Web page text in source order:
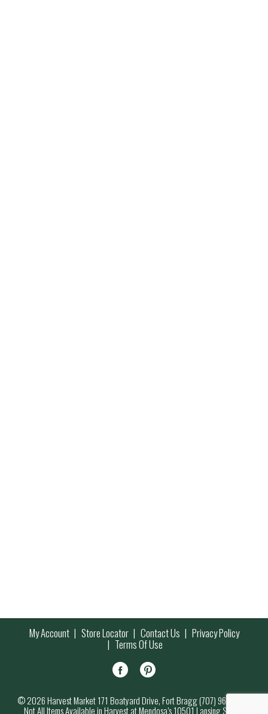
My Account Store Locator Contact Us Privacy Policy
Terms Of Use
© 2026 Harvest Market 171 Boatyard Drive, Fort Bragg (707) 964-7000
Not All Items Available in Harvest at Mendosa’s 10501 Lansing Street,